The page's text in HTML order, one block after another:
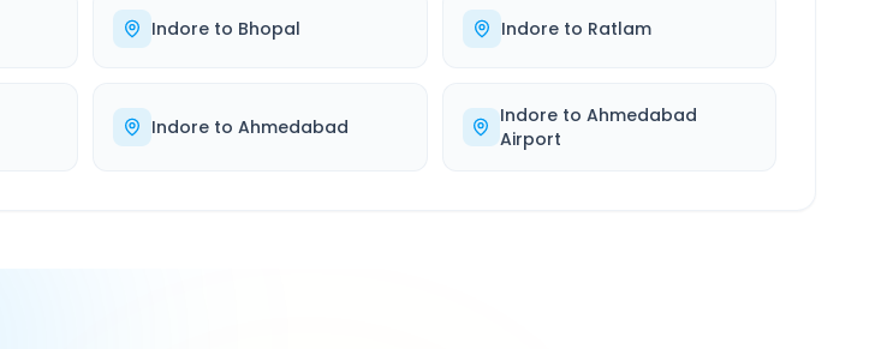
Indore to Bhopal Indoreto Ratlam
Indore to Ahmedabad Indoreto Ahmedabad
Airport